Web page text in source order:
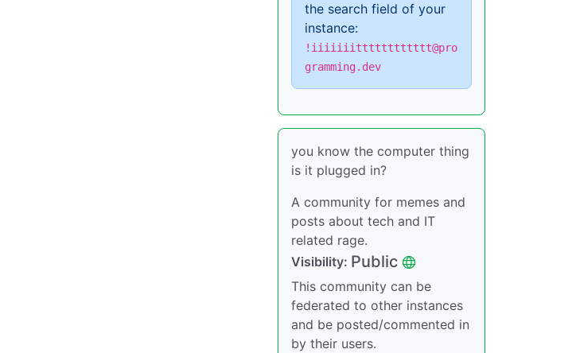
the search field of your
instance:
!iiiiiiitttttttttttt@pro
gramming.dev
you know the computer thing
is it plugged in?
A community for memes and
posts about tech and IT
related rage.
Visibility: Public
This community can be
federated to other instances
and be posted/commented in
by their users.